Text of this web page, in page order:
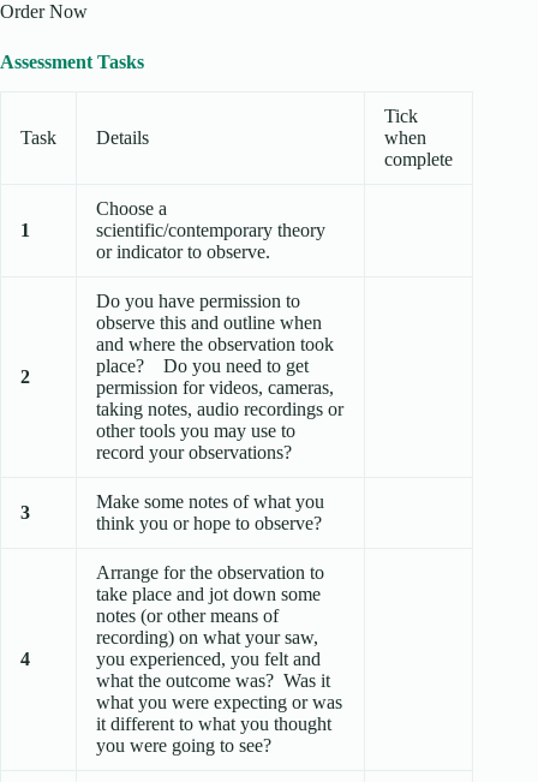
Order Now
Assessment Tasks
Task Details
Tick
when
complete
1
Choose a
scientific/contemporary theory
or indicator to observe.
2
Do you have permission to
observe this and outline when
and where the observation took
place? Do you need to get
permission for videos, cameras,
taking notes, audio recordings or
other tools you may use to
record your observations?
3
Make some notes of what you
think you or hope to observe?
4
Arrange for the observation to
take place and jot down some
notes (or other means of
recording) on what your saw,
you experienced, you felt and
what the outcome was? Was it
what you were expecting or was
it different to what you thought
you were going to see?